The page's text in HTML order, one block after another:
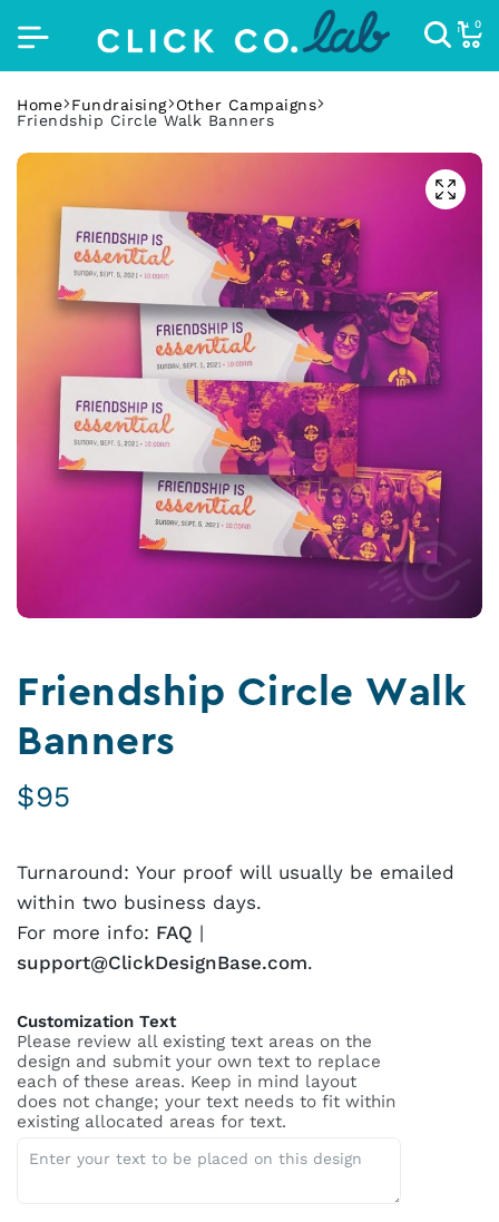
0
Home Fundraising Other Campaigns
Friendship Circle Walk Banners
Friendship Circle Walk
Banners
$95
Turnaround: Your proof will usually be emailed
within two business days.
For more info: FAQ |
support@ClickDesignBase.com.
Customization Text
Please review all existing text areas on the
design and submit your own text to replace
each of these areas. Keep in mind layout
does not change; your text needs to fit within
existing allocated areas for text.